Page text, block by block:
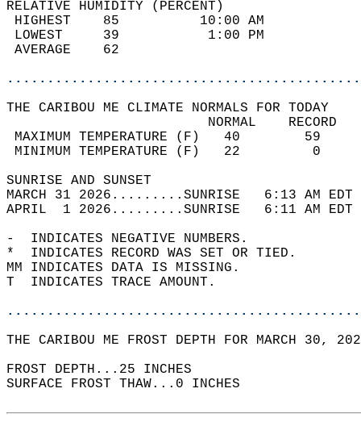
RELATIVE HUMIDITY (PERCENT)
HIGHEST    85
LOWEST     39
THE CARIBOU ME CLIMATE NORMALS FOR TODAY
MAXIMUM TEMPERATURE
MINIMUM TEMPERATURE
SUNRISE
MARCH 31 2026.........SUNRISE   6:13 AM
APRIL  1 2026.........SUNRISE   6:11 AM
-  INDICATES NEGATIVE NUMBERS.
*  INDICATES RECORD WAS SET OR TIED.
MM INDICATES DATA IS MISSING.
T  INDICATES TRACE AMOUNT.
THE CARIBOU ME FROST DEPTH FOR MARCH 30,
FROST DEPTH...25 INCHES
SURFACE FROST THAW...0 INCHES